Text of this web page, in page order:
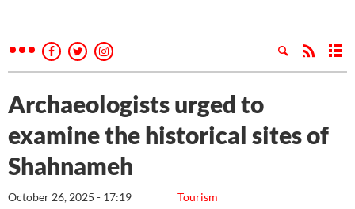
Archaeologists urged to
examine the historical sites of
Shahnameh
Tourism
October 26, 2025 - 17:19